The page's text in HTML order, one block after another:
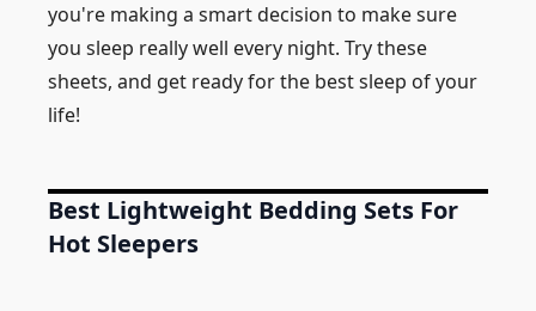
you're making a smart decision to make sure
you sleep really well every night. Try these
sheets, and get ready for the best sleep of your
life!
Best Lightweight Bedding Sets For
Hot Sleepers